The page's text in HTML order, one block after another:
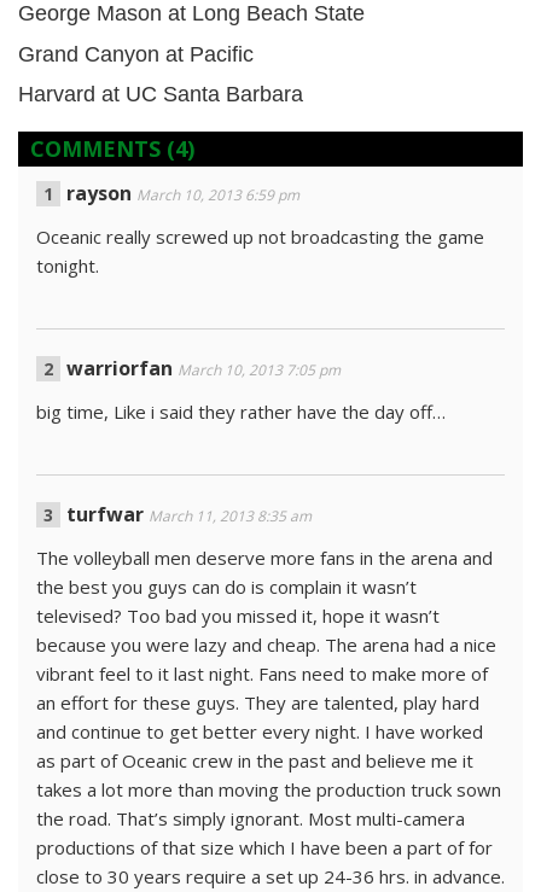
George Mason at Long Beach State
Grand Canyon at Pacific
Harvard at UC Santa Barbara
COMMENTS (4)
rayson March 10, 2013 6:59 pm
Oceanic really screwed up not broadcasting the game
tonight.
warriorfan March 10, 2013 7:05 pm
big time, Like i said they rather have the day off…
turfwar March 11, 2013 8:35 am
The volleyball men deserve more fans in the arena and
the best you guys can do is complain it wasn’t
televised? Too bad you missed it, hope it wasn’t
because you were lazy and cheap. The arena had a nice
vibrant feel to it last night. Fans need to make more of
an effort for these guys. They are talented, play hard
and continue to get better every night. I have worked
as part of Oceanic crew in the past and believe me it
takes a lot more than moving the production truck sown
the road. That’s simply ignorant. Most multi-camera
productions of that size which I have been a part of for
close to 30 years require a set up 24-36 hrs. in advance.